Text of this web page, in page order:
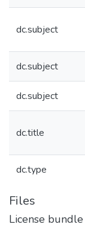
dc.subject
dc.subject
dc.subject
dc.title
dc.type
Files
License bundle